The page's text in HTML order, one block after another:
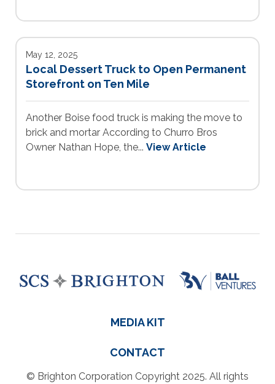
May 12, 2025
Local Dessert Truck to Open Permanent
Storefront on Ten Mile
Another Boise food truck is making the move to
brick and mortar According to Churro Bros
Owner Nathan Hope, the... View Article
MEDIA KIT
CONTACT
© Brighton Corporation Copyright 2025. All rights